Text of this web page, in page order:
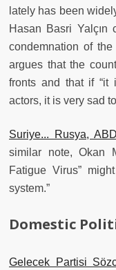
lately has been
Hasan Basri Yalçın
condemnation of
argues that the
fronts and that if “it
actors, it is very sad
Suriye... Rusya,
similar note, Okan
Fatigue Virus”
system.”
Domestic
Gelecek Partisi